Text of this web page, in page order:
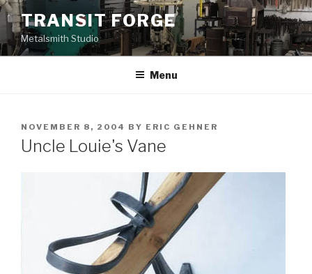
Skip
to
content
TRANSIT FORGE
Metalsmith Studio
Menu
POSTED
ON
NOVEMBER 8, 2004 BY ERIC GEHNER
Uncle Louie's Vane